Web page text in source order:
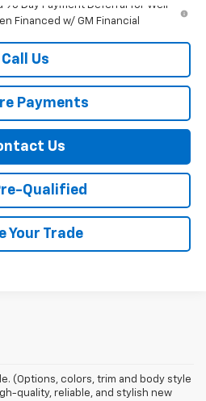
90 Day Payment Deferral for Well-
Financed w/ GM Financial
Call Us
Payments
Us
Qualified
Your Trade
(Options, colors, trim and body style
quality, reliable, and stylish new